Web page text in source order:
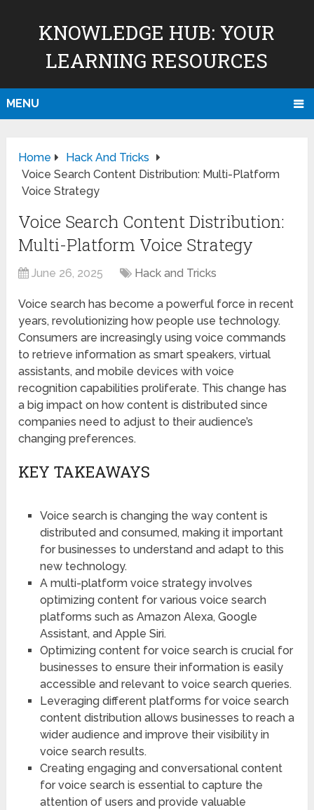
KNOWLEDGE HUB: YOUR
LEARNING RESOURCES
MENU
Home
Hack And Tricks
Voice Search Content Distribution: Multi-Platform
Voice Strategy
Voice Search Content Distribution:
Multi-Platform Voice Strategy
June 26, 2025 Hack and Tricks
Voice search has become a powerful force in recent
years, revolutionizing how people use technology.
Consumers are increasingly using voice commands
to retrieve information as smart speakers, virtual
assistants, and mobile devices with voice
recognition capabilities proliferate. This change has
a big impact on how content is distributed since
companies need to adjust to their audience’s
changing preferences.
KEY TAKEAWAYS
Voice search is changing the way content is
distributed and consumed, making it important
for businesses to understand and adapt to this
new technology.
A multi-platform voice strategy involves
optimizing content for various voice search
platforms such as Amazon Alexa, Google
Assistant, and Apple Siri.
Optimizing content for voice search is crucial for
businesses to ensure their information is easily
accessible and relevant to voice search queries.
Leveraging different platforms for voice search
content distribution allows businesses to reach a
wider audience and improve their visibility in
voice search results.
Creating engaging and conversational content
for voice search is essential to capture the
attention of users and provide valuable